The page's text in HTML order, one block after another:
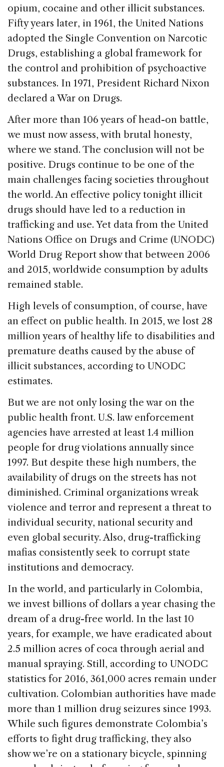
opium, cocaine and other illicit substances.
Fifty years later, in 1961, the United Nations
adopted the Single Convention on Narcotic
Drugs, establishing a global framework for
the control and prohibition of psychoactive
substances. In 1971, President Richard Nixon
declared a War on Drugs.
After more than 106 years of head-on battle,
we must now assess, with brutal honesty,
where we stand. The conclusion will not be
positive. Drugs continue to be one of the
main challenges facing societies throughout
the world. An effective policy tonight illicit
drugs should have led to a reduction in
trafficking and use. Yet data from the United
Nations Office on Drugs and Crime (UNODC)
World Drug Report show that between 2006
and 2015, worldwide consumption by adults
remained stable.
High levels of consumption, of course, have
an effect on public health. In 2015, we lost 28
million years of healthy life to disabilities and
premature deaths caused by the abuse of
illicit substances, according to UNODC
estimates.
But we are not only losing the war on the
public health front. U.S. law enforcement
agencies have arrested at least 1.4 million
people for drug violations annually since
1997. But despite these high numbers, the
availability of drugs on the streets has not
diminished. Criminal organizations wreak
violence and terror and represent a threat to
individual security, national security and
even global security. Also, drug-trafficking
mafias consistently seek to corrupt state
institutions and democracy.
In the world, and particularly in Colombia,
we invest billions of dollars a year chasing the
dream of a drug-free world. In the last 10
years, for example, we have eradicated about
2.5 million acres of coca through aerial and
manual spraying. Still, according to UNODC
statistics for 2016, 361,000 acres remain under
cultivation. Colombian authorities have made
more than 1 million drug seizures since 1993.
While such figures demonstrate Colombia’s
efforts to fight drug trafficking, they also
show we’re on a stationary bicycle, spinning